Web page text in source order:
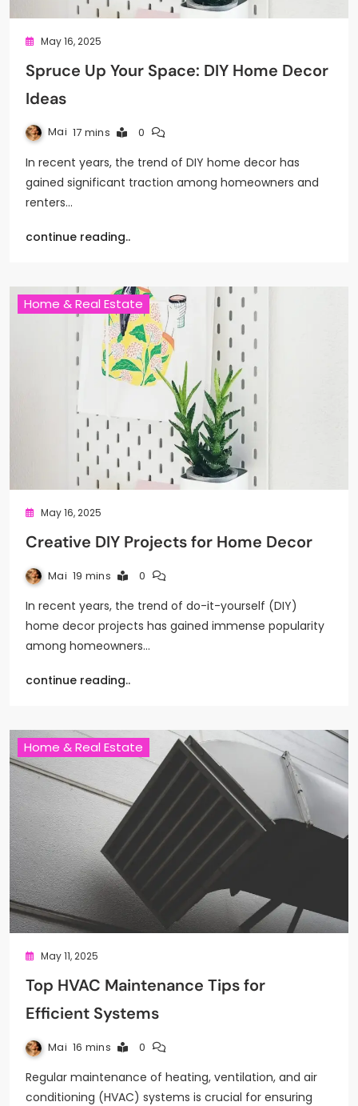
May 16, 2025
Spruce Up Your Space: DIY Home Decor
Ideas
Mai 17 mins 0
In recent years, the trend of DIY home decor has
gained significant traction among homeowners and
renters…
continue reading..
Home & Real Estate
May 16, 2025
Creative DIY Projects for Home Decor
Mai 19 mins 0
In recent years, the trend of do-it-yourself (DIY)
home decor projects has gained immense popularity
among homeowners…
continue reading..
Home & Real Estate
May 11, 2025
Top HVAC Maintenance Tips for
Efficient Systems
Mai 16 mins 0
Regular maintenance of heating, ventilation, and air
conditioning (HVAC) systems is crucial for ensuring